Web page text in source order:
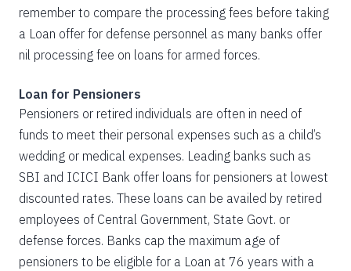
remember to compare the processing fees before taking
a Loan offer for defense personnel as many banks offer
nil processing fee on loans for armed forces.
Loan for Pensioners
Pensioners or retired individuals are often in need of
funds to meet their personal expenses such as a child’s
wedding or medical expenses. Leading banks such as
SBI and ICICI Bank offer loans for pensioners at lowest
discounted rates. These loans can be availed by retired
employees of Central Government, State Govt. or
defense forces. Banks cap the maximum age of
pensioners to be eligible for a Loan at 76 years with a